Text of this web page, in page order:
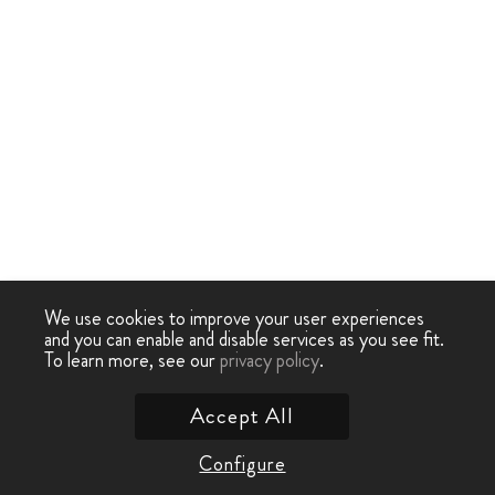
We use cookies to improve your user experiences
and you can enable and disable services as you see fit.
To learn more, see ourprivacy policy.
Configure
Accept All